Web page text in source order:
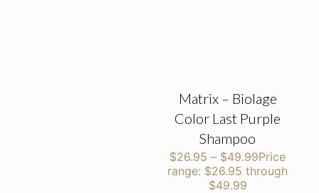
Matrix – Biolage
Color Last Purple
Shampoo
$26.95 – $49.99Price
range: $26.95 through
$49.99